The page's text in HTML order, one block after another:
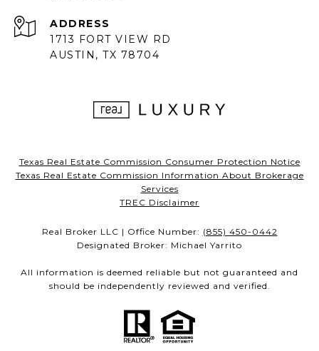
ADDRESS
1713 FORT VIEW RD
AUSTIN, TX 78704
Texas Real Estate Commission Consumer Protection Notice
Texas Real Estate Commission Information About Brokerage
Services
TREC Disclaimer
Real Broker LLC | Office Number: (855) 450-0442
Designated Broker: Michael Yarrito
All information is deemed reliable but not guaranteed and
should be independently reviewed and verified.